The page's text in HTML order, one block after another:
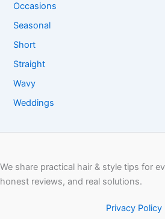
Occasions
Seasonal
Short
Straight
Wavy
Weddings
We share practical hair & style tips for
honest reviews, and real solutions.
Privacy Policy